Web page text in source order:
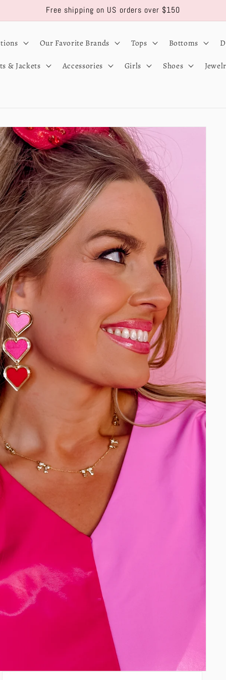
Free shipping on US orders over $150
Our Favorite Brands Tops Bottoms
& Jackets Accessories Girls Shoes